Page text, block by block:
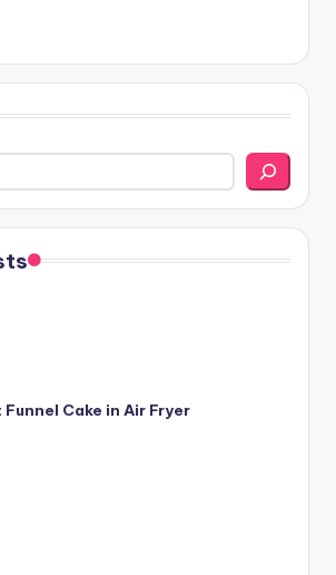
Cake in Air Fryer